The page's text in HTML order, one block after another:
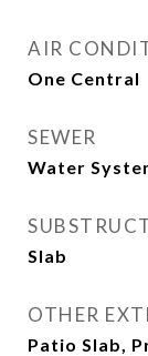
AIR
One Central
SEWER
Water
Slab
OTHER
Patio Slab,